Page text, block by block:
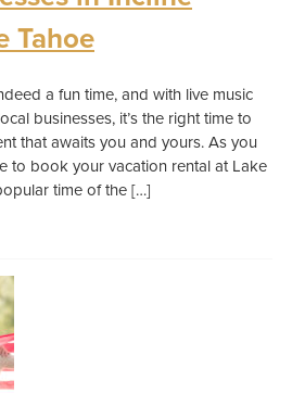
Tahoe
a fun time, and with live music
businesses, it’s the right time to
that awaits you and yours. As you
to book your vacation rental at Lake
time of the […]